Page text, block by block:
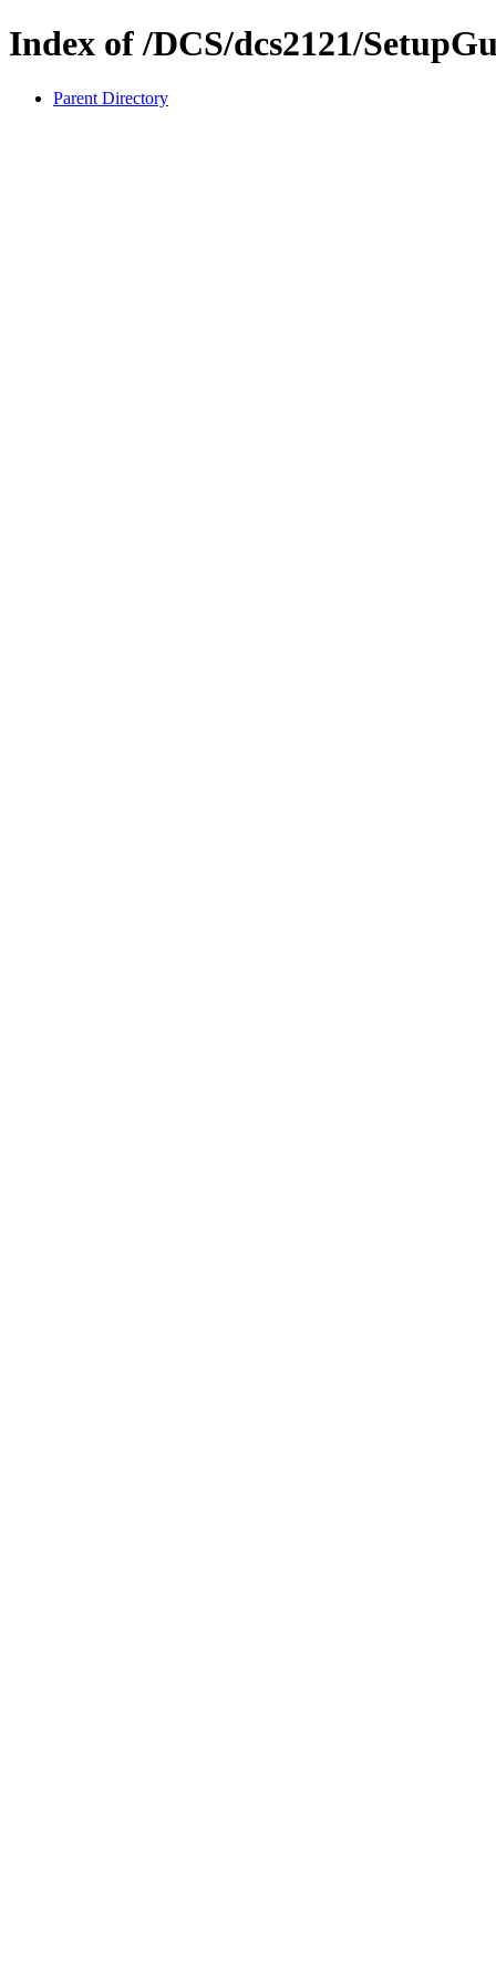
Index of /DCS/dcs2121/
Parent Directory